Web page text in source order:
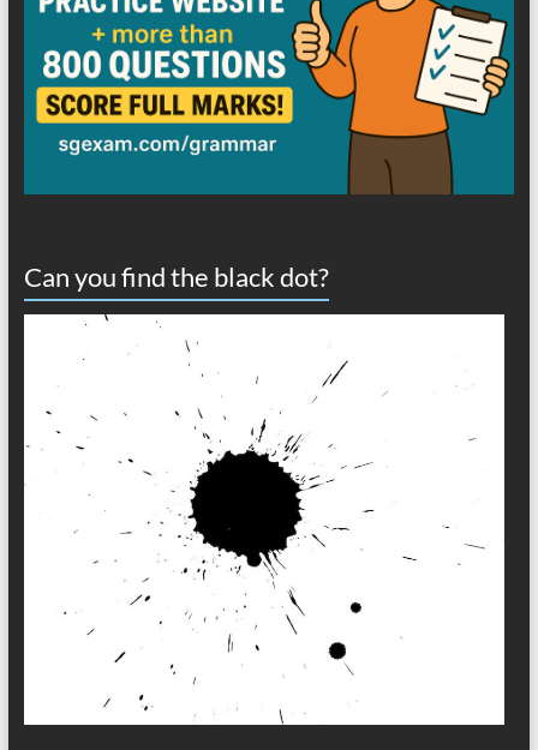
Can you find the black dot?